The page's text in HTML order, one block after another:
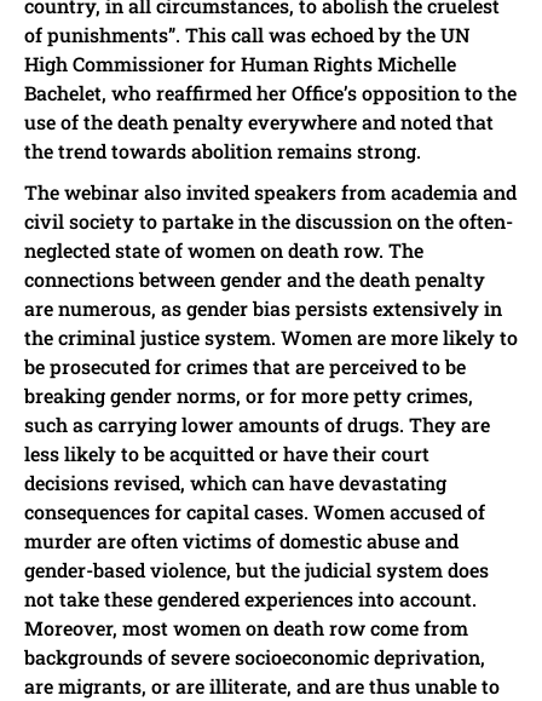
country, in all circumstances, to abolish the cruelest
of punishments”. This call was echoed by the UN
High Commissioner for Human Rights Michelle
Bachelet, who reaffirmed her Office’s opposition to the
use of the death penalty everywhere and noted that
the trend towards abolition remains strong.
The webinar also invited speakers from academia and
civil society to partake in the discussion on the often-
neglected state of women on death row. The
connections between gender and the death penalty
are numerous, as gender bias persists extensively in
the criminal justice system. Women are more likely to
be prosecuted for crimes that are perceived to be
breaking gender norms, or for more petty crimes,
such as carrying lower amounts of drugs. They are
less likely to be acquitted or have their court
decisions revised, which can have devastating
consequences for capital cases. Women accused of
murder are often victims of domestic abuse and
gender-based violence, but the judicial system does
not take these gendered experiences into account.
Moreover, most women on death row come from
backgrounds of severe socioeconomic deprivation,
are migrants, or are illiterate, and are thus unable to